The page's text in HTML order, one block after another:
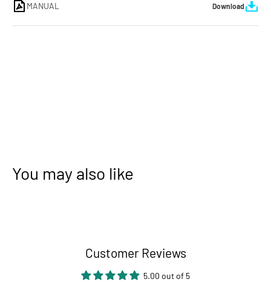
MANUAL Download
You may also like
Customer Reviews
5.00 out of 5